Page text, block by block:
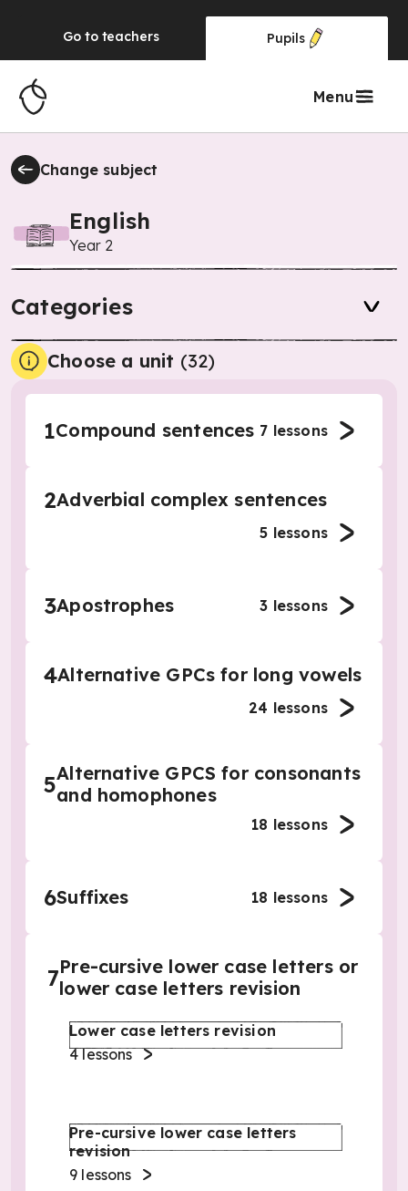
Go to teachers Pupils
Menu
Change subject
English
Year 2
Categories
Choose a unit (32)
1Compound sentences 7 lessons
2Adverbial complex sentences
5 lessons
3Apostrophes 3 lessons
4Alternative GPCs for long vowels
24 lessons
5Alternative GPCS for consonants
and homophones
18 lessons
6Suffixes 18 lessons
7Pre-cursive lower case letters or
lower case letters revision
Lower case letters revision
4lessons
Pre-cursive lower case letters
revision
9 lessons